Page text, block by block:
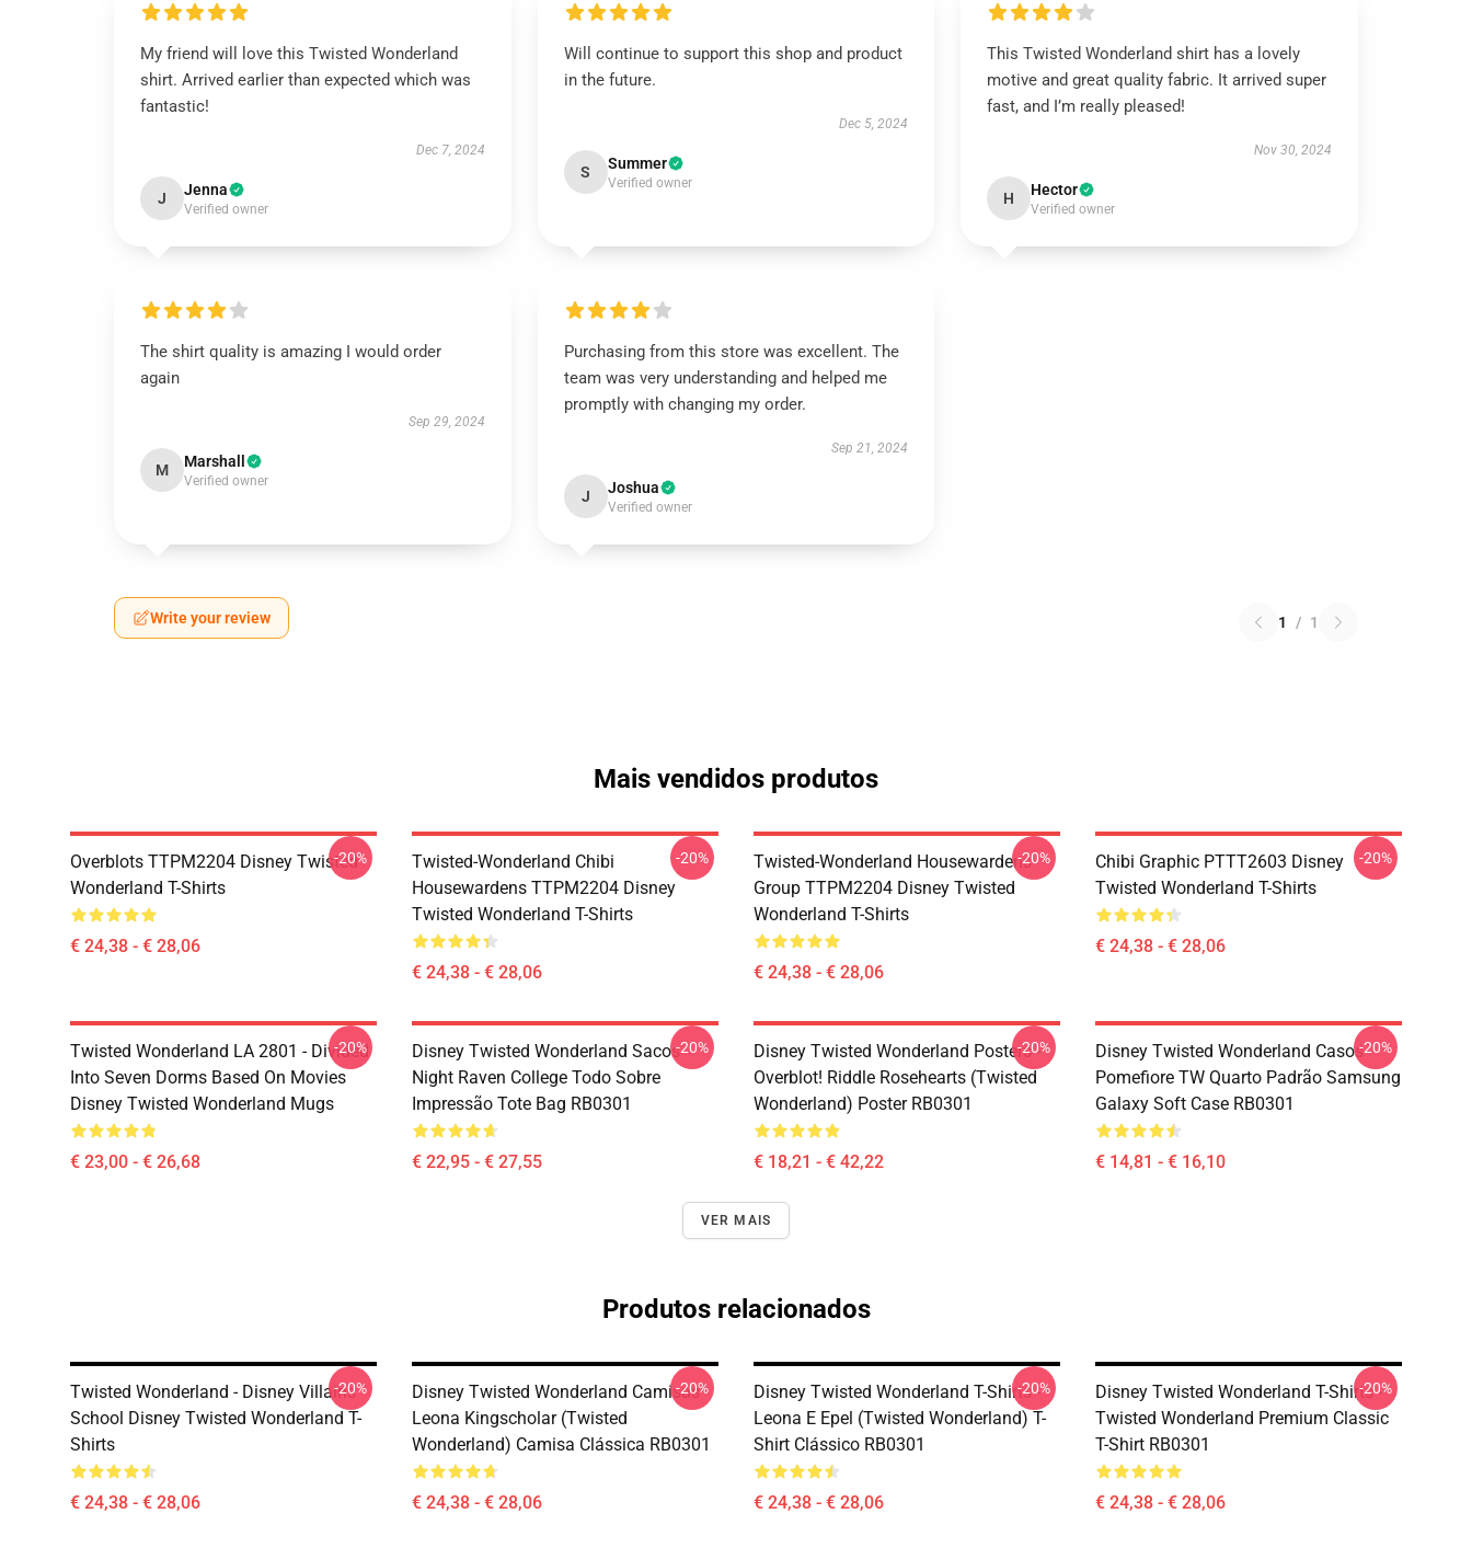
My friend will love this Twisted Wonderland
shirt. Arrived earlier than expected which was
fantastic!
Dec 7, 2024
J Jenna
Verified owner
Will continue to support this shop and product
in the future.
Dec 5, 2024
S Summer
Verified owner
This Twisted Wonderland shirt has a lovely
motive and great quality fabric. It arrived super
fast, and I’m really pleased!
Nov 30, 2024
H Hector
Verified owner
The shirt quality is amazing I would order
again
Sep 29, 2024
M Marshall
Verified owner
Purchasing from this store was excellent. The
team was very understanding and helped me
promptly with changing my order.
Sep 21, 2024
J Joshua
Verified owner
Write your review 1 / 1
Mais vendidos produtos
Overblots TTPM2204 Disney Twisted
Wonderland T-Shirts
€ 24,38 - € 28,06
-20%
Twisted-Wonderland Chibi
Housewardens TTPM2204 Disney
Twisted Wonderland T-Shirts
€ 24,38 - € 28,06
-20%
Twisted-Wonderland Housewardens
Group TTPM2204 Disney Twisted
Wonderland T-Shirts
€ 24,38 - € 28,06
-20%
Chibi Graphic PTTT2603 Disney
Twisted Wonderland T-Shirts
€ 24,38 - € 28,06
-20%
Twisted Wonderland LA 2801 - Divided
Into Seven Dorms Based On Movies
Disney Twisted Wonderland Mugs
€ 23,00 - € 26,68
-20%
Disney Twisted Wonderland Sacos -
Night Raven College Todo Sobre
Impressão Tote Bag RB0301
€ 22,95 - € 27,55
-20%
Disney Twisted Wonderland Posters -
Overblot! Riddle Rosehearts (Twisted
Wonderland) Poster RB0301
€ 18,21 - € 42,22
-20%
Disney Twisted Wonderland Casos -
Pomefiore TW Quarto Padrão Samsung
Galaxy Soft Case RB0301
€ 14,81 - € 16,10
-20%
VER MAIS
Produtos relacionados
Twisted Wonderland - Disney Villains
School Disney Twisted Wonderland T-
Shirts
€ 24,38 - € 28,06
-20%
Disney Twisted Wonderland Camisas -
Leona Kingscholar (Twisted
Wonderland) Camisa Clássica RB0301
€ 24,38 - € 28,06
-20%
Disney Twisted Wonderland T-Shirts -
Leona E Epel (Twisted Wonderland) T-
Shirt Clássico RB0301
€ 24,38 - € 28,06
-20%
Disney Twisted Wonderland T-Shirts -
Twisted Wonderland Premium Classic
T-Shirt RB0301
€ 24,38 - € 28,06
-20%